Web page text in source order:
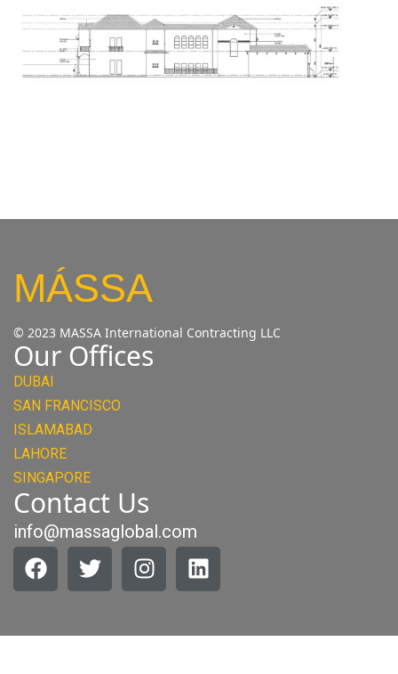
MÁSSA
© 2023 MASSA International Contracting LLC
Our Offices
DUBAI
SAN FRANCISCO
ISLAMABAD
LAHORE
SINGAPORE
Contact Us
info@massaglobal.com